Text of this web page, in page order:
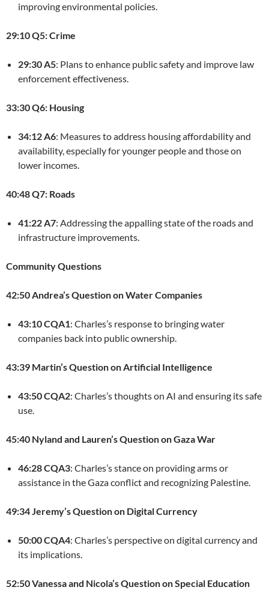
improving environmental policies.
29:10 Q5: Crime
29:30 A5: Plans to enhance public safety and improve law
enforcement effectiveness.
33:30 Q6: Housing
34:12 A6: Measures to address housing affordability and
availability, especially for younger people and those on
lower incomes.
40:48 Q7: Roads
41:22 A7: Addressing the appalling state of the roads and
infrastructure improvements.
Community Questions
42:50 Andrea’s Question on Water Companies
43:10 CQA1: Charles’s response to bringing water
companies back into public ownership.
43:39 Martin’s Question on Artificial Intelligence
43:50 CQA2: Charles’s thoughts on AI and ensuring its safe
use.
45:40 Nyland and Lauren’s Question on Gaza War
46:28 CQA3: Charles’s stance on providing arms or
assistance in the Gaza conflict and recognizing Palestine.
49:34 Jeremy’s Question on Digital Currency
50:00 CQA4: Charles’s perspective on digital currency and
its implications.
52:50 Vanessa and Nicola’s Question on Special Education